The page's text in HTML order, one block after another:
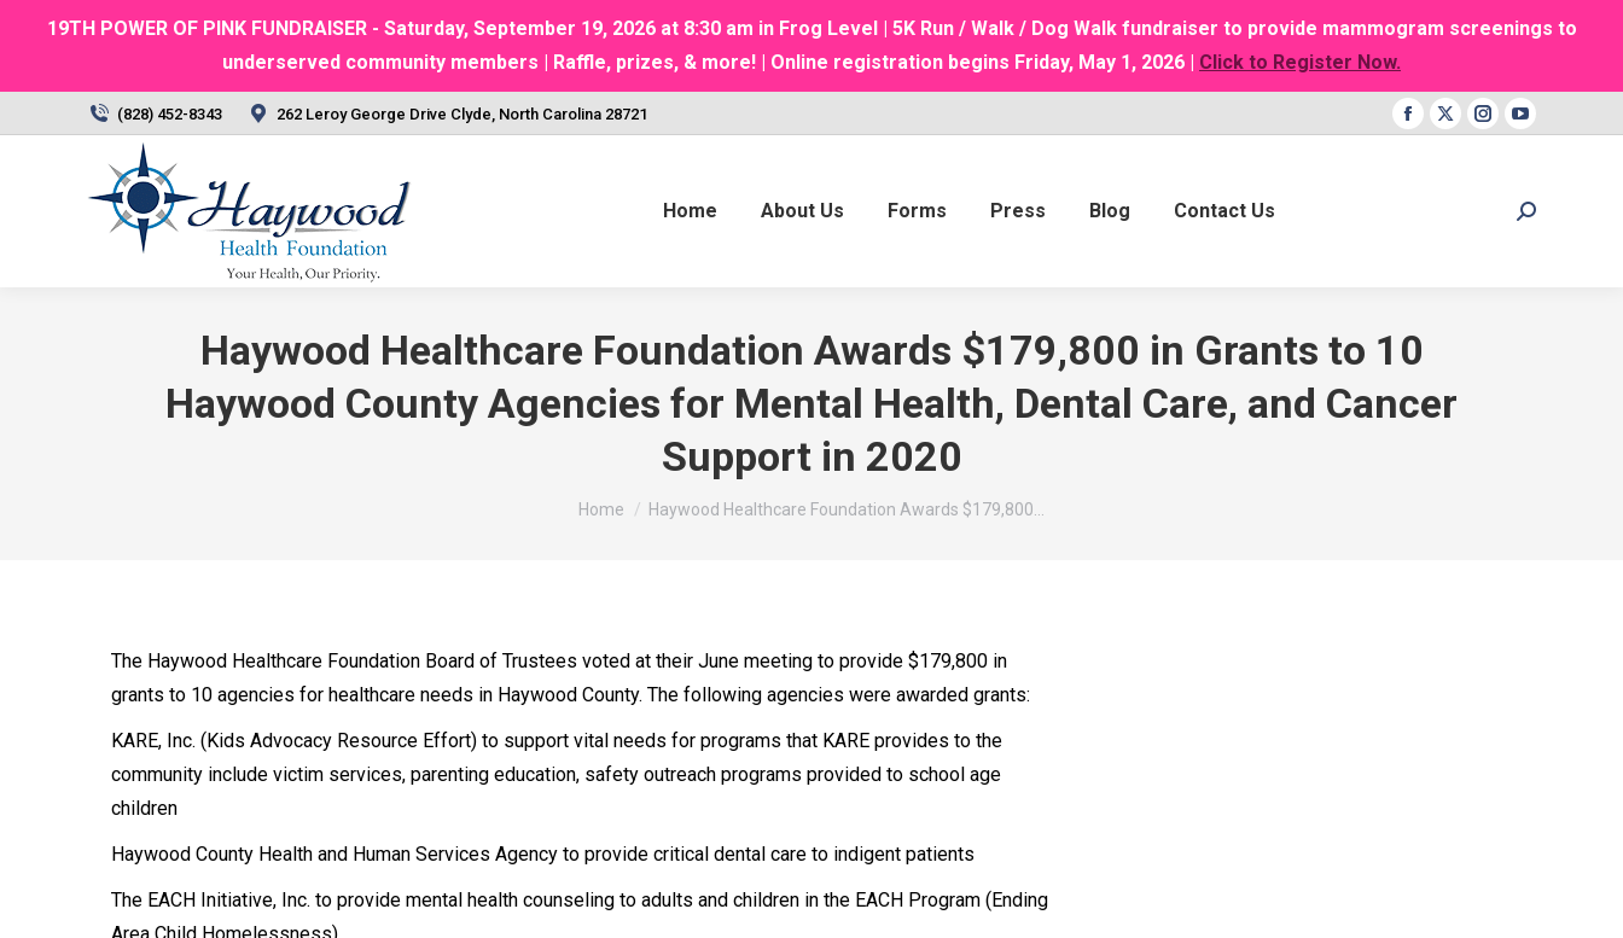
19TH POWER OF PINK FUNDRAISER - Saturday, September 19, 2026 at 8:30 am in Frog Level | 5K Run / Walk / Dog Walk fundraiser to provide mammogram screenings to
underserved community members | Raffle, prizes, & more! | Online registration begins Friday, May 1, 2026 | Click to Register Now.
(828) 452-8343 262 Leroy George Drive Clyde, North Carolina 28721
Facebook
X
Instagram
YouTube
in
Home About Us Forms Press Blog Contact Us Search:
Haywood Healthcare Foundation Awards $179,800 in Grants to 10
Haywood County Agencies for Mental Health, Dental Care, and Cancer
Support in 2020
You are here:
Home Haywood Healthcare Foundation Awards $179,800…
The Haywood Healthcare Foundation Board of Trustees voted at their June meeting to provide $179,800 in
grants to 10 agencies for healthcare needs in Haywood County. The following agencies were awarded grants:
KARE, Inc. (Kids Advocacy Resource Effort) to support vital needs for programs that KARE provides to the
community include victim services, parenting education, safety outreach programs provided to school age
children
Haywood County Health and Human Services Agency to provide critical dental care to indigent patients
The EACH Initiative, Inc. to provide mental health counseling to adults and children in the EACH Program (Ending